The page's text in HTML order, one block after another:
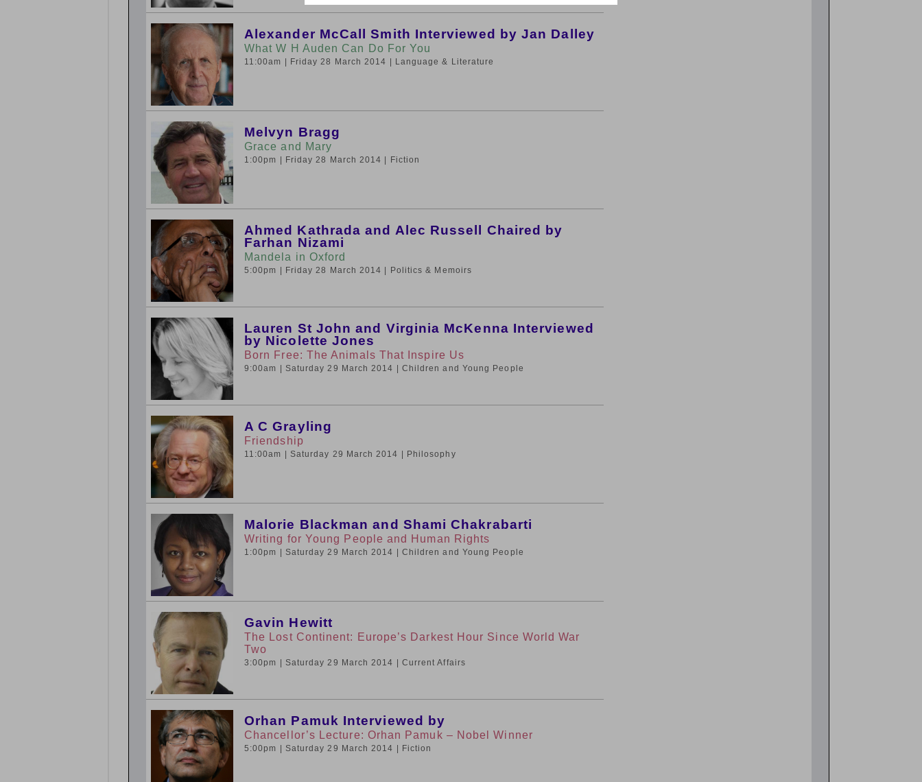
Alexander McCall Smith Interviewed by Jan Dalley
What W H Auden Can Do For You
11:00am | Friday 28 March 2014 | Language & Literature
Melvyn Bragg
Grace and Mary
1:00pm | Friday 28 March 2014 | Fiction
Ahmed Kathrada and Alec Russell Chaired by
Farhan Nizami
Mandela in Oxford
5:00pm | Friday 28 March 2014 | Politics & Memoirs
Lauren St John and Virginia McKenna Interviewed
by Nicolette Jones
Born Free: The Animals That Inspire Us
9:00am | Saturday 29 March 2014 | Children and Young People
A C Grayling
Friendship
11:00am | Saturday 29 March 2014 | Philosophy
Malorie Blackman and Shami Chakrabarti
Writing for Young People and Human Rights
1:00pm | Saturday 29 March 2014 | Children and Young People
Gavin Hewitt
The Lost Continent: Europe’s Darkest Hour Since World War
Two
3:00pm | Saturday 29 March 2014 | Current Affairs
Orhan Pamuk Interviewed by
Chancellor’s Lecture: Orhan Pamuk – Nobel Winner
5:00pm | Saturday 29 March 2014 | Fiction